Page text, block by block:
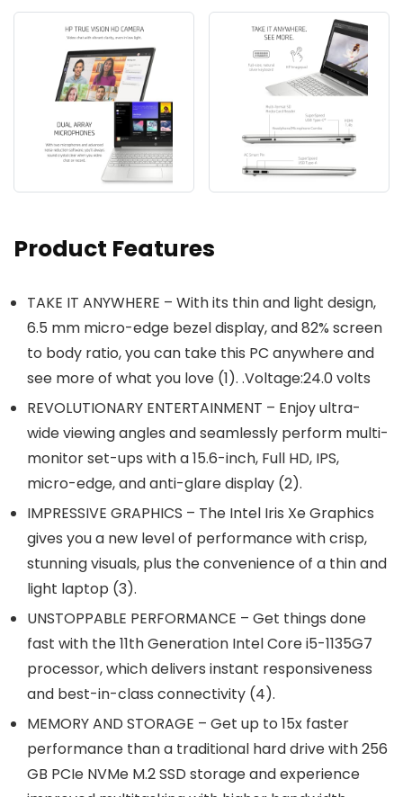
Product Features
TAKE IT ANYWHERE – With its thin and light design,
6.5 mm micro-edge bezel display, and 82% screen
to body ratio, you can take this PC anywhere and
see more of what you love (1). .Voltage:24.0 volts
REVOLUTIONARY ENTERTAINMENT – Enjoy ultra-
wide viewing angles and seamlessly perform multi-
monitor set-ups with a 15.6-inch, Full HD, IPS,
micro-edge, and anti-glare display (2).
IMPRESSIVE GRAPHICS – The Intel Iris Xe Graphics
gives you a new level of performance with crisp,
stunning visuals, plus the convenience of a thin and
light laptop (3).
UNSTOPPABLE PERFORMANCE – Get things done
fast with the 11th Generation Intel Core i5-1135G7
processor, which delivers instant responsiveness
and best-in-class connectivity (4).
MEMORY AND STORAGE – Get up to 15x faster
performance than a traditional hard drive with 256
GB PCIe NVMe M.2 SSD storage and experience